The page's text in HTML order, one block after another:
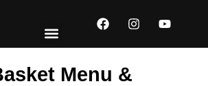
F
a
o
I
n
Y
o
Menu &